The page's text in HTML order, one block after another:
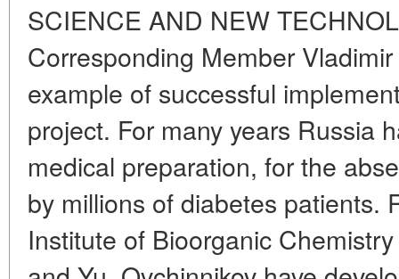
SCIENCE AND NEW
Corresponding Member
example of successful
project. For many years Russia
medical preparation, for the
by millions of diabetes patients.
Institute of Bioorganic